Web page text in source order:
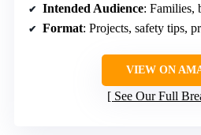
Intended Audience: Families,
Format: Projects, safety tips,
VIEW ON
See Our Full